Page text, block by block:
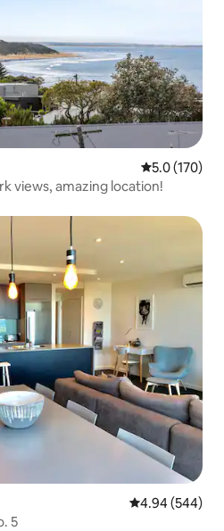
5.0 out of 5
5.0 (170)
views, amazing location!
4.94 out of 5
4.94 (544)
5